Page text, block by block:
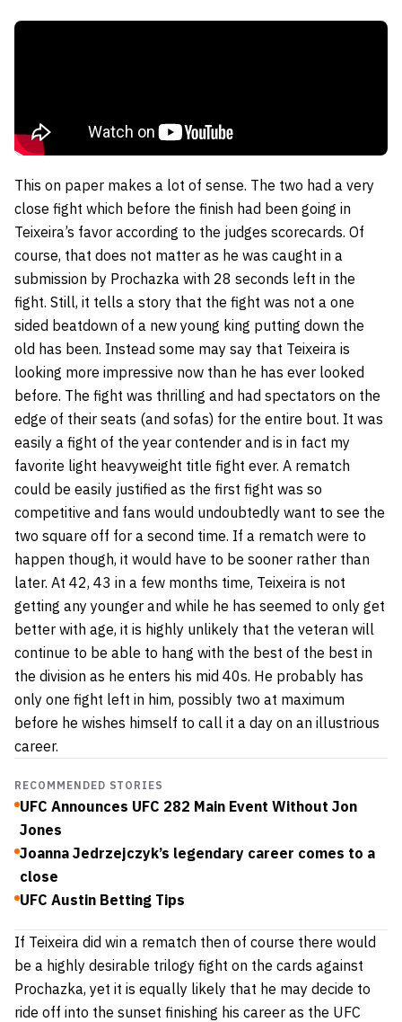
This on paper makes a lot of sense. The two had a very
close fight which before the finish had been going in
Teixeira’s favor according to the judges scorecards. Of
course, that does not matter as he was caught in a
submission by Prochazka with 28 seconds left in the
fight. Still, it tells a story that the fight was not a one
sided beatdown of a new young king putting down the
old has been. Instead some may say that Teixeira is
looking more impressive now than he has ever looked
before. The fight was thrilling and had spectators on the
edge of their seats (and sofas) for the entire bout. It was
easily a fight of the year contender and is in fact my
favorite light heavyweight title fight ever. A rematch
could be easily justified as the first fight was so
competitive and fans would undoubtedly want to see the
two square off for a second time. If a rematch were to
happen though, it would have to be sooner rather than
later. At 42, 43 in a few months time, Teixeira is not
getting any younger and while he has seemed to only get
better with age, it is highly unlikely that the veteran will
continue to be able to hang with the best of the best in
the division as he enters his mid 40s. He probably has
only one fight left in him, possibly two at maximum
before he wishes himself to call it a day on an illustrious
career.
RECOMMENDED STORIES
UFC Announces UFC 282 Main Event Without Jon
Jones
Joanna Jedrzejczyk’s legendary career comes to a
close
UFC Austin Betting Tips
If Teixeira did win a rematch then of course there would
be a highly desirable trilogy fight on the cards against
Prochazka, yet it is equally likely that he may decide to
ride off into the sunset finishing his career as the UFC